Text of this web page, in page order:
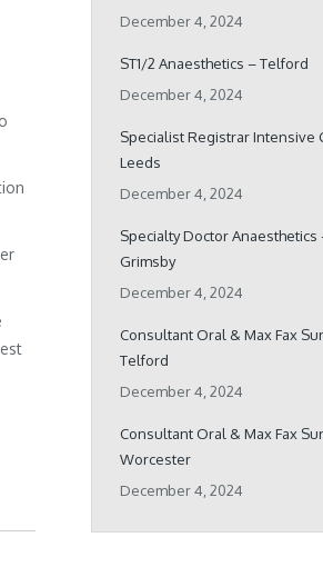
December 4, 2024
ST1/2 Anaesthetics – Telford
December 4, 2024
Specialist Registrar Intensive
Leeds
December 4, 2024
Specialty Doctor Anaesthetics
Grimsby
December 4, 2024
Consultant Oral & Max Fax
Telford
December 4, 2024
Consultant Oral & Max Fax
Worcester
December 4, 2024